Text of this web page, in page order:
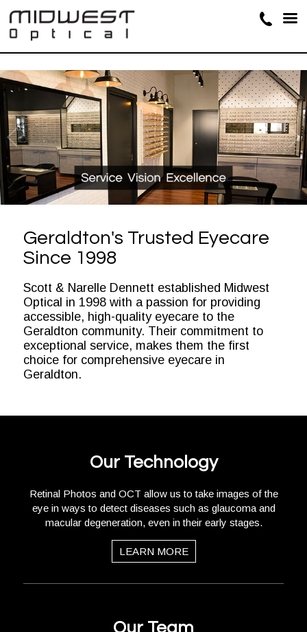
Geraldton's Trusted Eyecare
Since 1998
Scott & Narelle Dennett established Midwest
Optical in 1998 with a passion for providing
accessible, high-quality eyecare to the
Geraldton community. Their commitment to
exceptional service, makes them the first
choice for comprehensive eyecare in
Geraldton.
Our Technology
Retinal Photos and OCT allow us to take images of the
eye in ways to detect diseases such as glaucoma and
macular degeneration, even in their early stages.
LEARN MORE
Our Team